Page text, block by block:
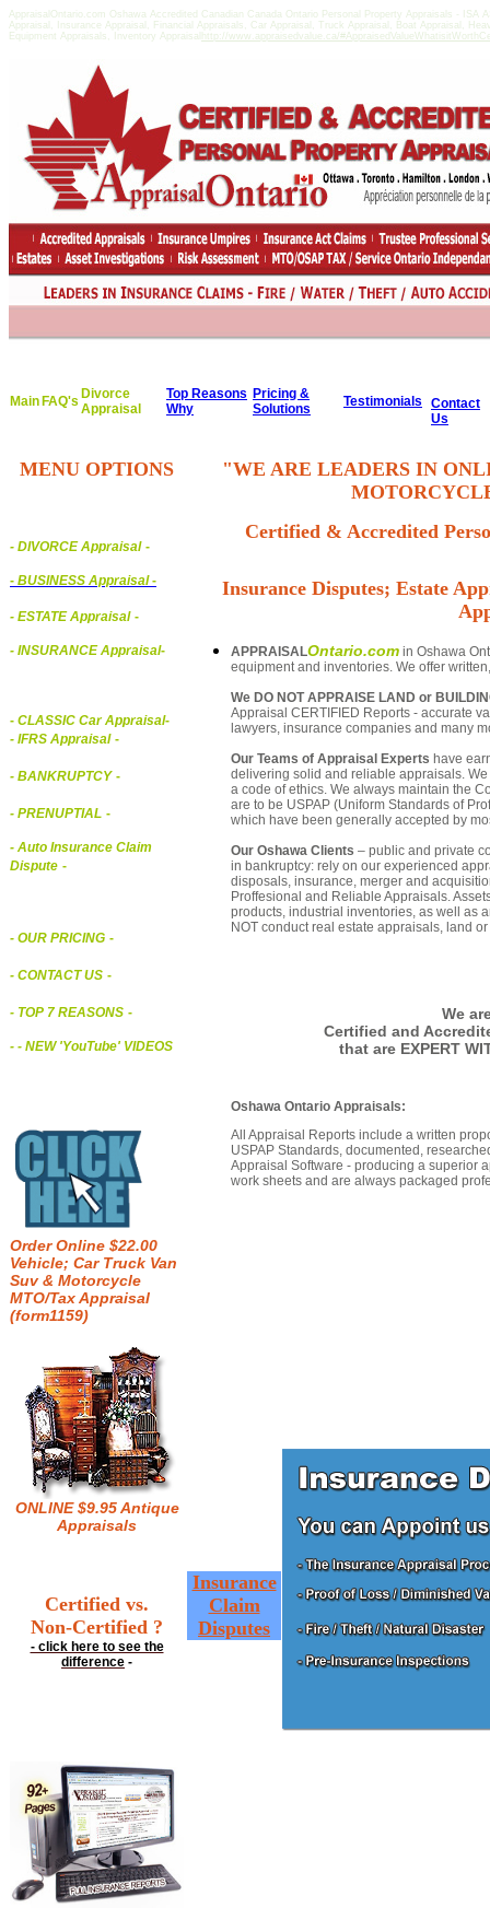
AppraisalOntario.com Oshawa Accredited Canadian Canada Ontario Personal Property Appraisals -
Appraisal, Insurance Appraisal, Financial Appraisals, Car Appraisal, Truck Appraisal, Boat Appraisal,
Equipment Appraisals, Inventory Appraisal http://www.appraisedvalue.ca/
Main FAQ's Divorce
Appraisal
Top Reasons
Why
Pricing &
Solutions
Testimonials
Contact
Us
MENU OPTIONS
- DIVORCE Appraisal -
- BUSINESS Appraisal-
- ESTATE Appraisal -
- INSURANCE Appraisal-
- CLASSIC Car Appraisal-
- IFRS Appraisal -
- BANKRUPTCY -
- PRENUPTIAL -
- Auto Insurance Claim
Dispute -
- OUR PRICING -
- CONTACT US -
- TOP 7 REASONS -
- - NEW 'YouTube' VIDEOS
Order Online $22.00
Vehicle; Car Truck Van
Suv & Motorcycle
MTO/Tax Appraisal
(form1159)
ONLINE $9.95 Antique
Appraisals
Certified vs.
Non-Certified ?
- click here to see the
difference -
"WE ARE LEADERS IN
Certified & Accredited
Insurance Disputes; Estate
APPRAISALOntario.com in Oshawa
equipment and inventories. We offer
We DO NOT APPRAISE LAND or
Appraisal CERTIFIED Reports - accurate
lawyers, insurance companies and many
Our Teams of Appraisal Experts have
delivering solid and reliable appraisals.
a code of ethics. We always maintain the
are to be USPAP (Uniform Standards of
which have been generally accepted by
Our Oshawa Clients – public and private
in bankruptcy: rely on our experienced
disposals, insurance, merger and
Proffesional and Reliable Appraisals.
products, industrial inventories, as well as
NOT conduct real estate appraisals, land
We
Certified and
that are EXPERT
Oshawa Ontario Appraisals:
All Appraisal Reports include a written
USPAP Standards, documented,
Appraisal Software - producing a superior
work sheets and are always packaged
Insurance
Claim
Disputes